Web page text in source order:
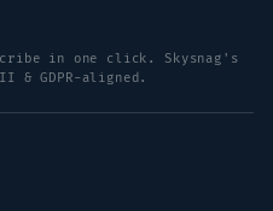
in one click. Skysnag's
& GDPR-aligned.